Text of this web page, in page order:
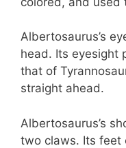
Albertosaurus’s
head. Its eyesight
that of
straight ahead.
Albertosaurus’s
two claws. Its feet